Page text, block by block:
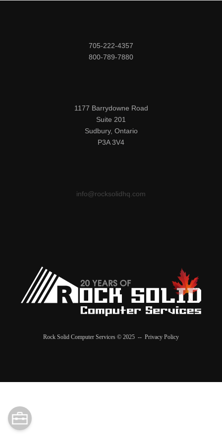
705-222-4357
800-789-7880
1177 Barrydowne Road
Suite 201
Sudbury, Ontario
P3A 3V4
info@rocksolidhq.com
Rock Solid Computer Services © 2025 -- Privacy Policy